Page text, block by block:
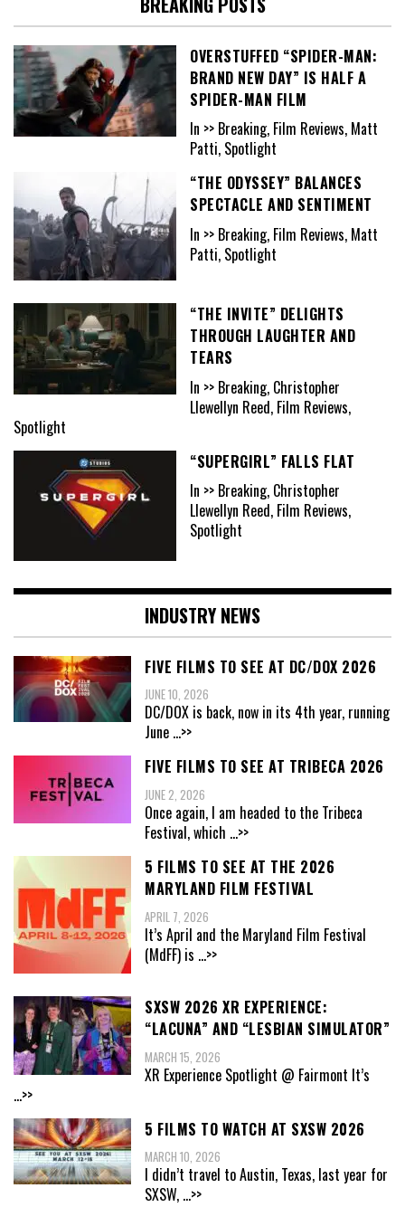
OVERSTUFFED “SPIDER-MAN:
BRAND NEW DAY” IS HALF A
SPIDER-MAN FILM
In >> Breaking, Film Reviews, Matt
Patti, Spotlight
“THE ODYSSEY” BALANCES
SPECTACLE AND SENTIMENT
In >> Breaking, Film Reviews, Matt
Patti, Spotlight
“THE INVITE” DELIGHTS
THROUGH LAUGHTER AND
TEARS
In >> Breaking, Christopher
Llewellyn Reed, Film Reviews,
Spotlight
“SUPERGIRL” FALLS FLAT
In >> Breaking, Christopher
Llewellyn Reed, Film Reviews,
Spotlight
INDUSTRY NEWS
FIVE FILMS TO SEE AT DC/DOX 2026
JUNE 10, 2026
DC/DOX is back, now in its 4th year, running
June ...>>
FIVE FILMS TO SEE AT TRIBECA 2026
JUNE 2, 2026
Once again, I am headed to the Tribeca
Festival, which ...>>
5 FILMS TO SEE AT THE 2026
MARYLAND FILM FESTIVAL
APRIL 7, 2026
It’s April and the Maryland Film Festival
(MdFF) is ...>>
SXSW 2026 XR EXPERIENCE:
“LACUNA” AND “LESBIAN SIMULATOR”
MARCH 15, 2026
XR Experience Spotlight @ Fairmont It’s
...>>
5 FILMS TO WATCH AT SXSW 2026
MARCH 10, 2026
I didn’t travel to Austin, Texas, last year for
SXSW, ...>>